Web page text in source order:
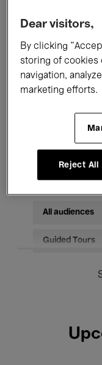
All events
Films
Electronic
All audiences
Guided Tours
Dear visitors,
By clicking
storing of cookies
navigation,
marketing efforts.
Reject All